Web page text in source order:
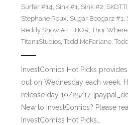
Surfer #14, Sink #1, Sink #2,
Stephane Roux, Sugar Boogarz #1,
Reddy Show #1, THOR, Thor
Titan1Studios, Todd McFarlane,
InvestComics Hot Picks
out on Wednesday each week.
release day 10/25/17.
New to InvestComics? Please
InvestComics Hot Picks…